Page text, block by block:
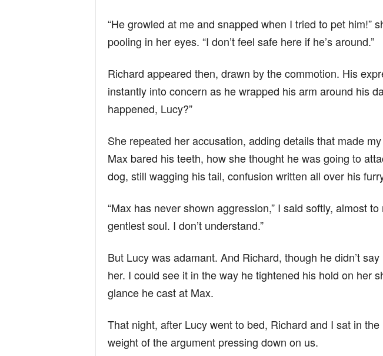
“He growled at me and snapped when I tried to pet him!”
pooling in her eyes. “I don’t feel safe here if he’s around.”
Richard appeared then, drawn by the commotion. His
instantly into concern as he wrapped his arm around his
happened, Lucy?”
She repeated her accusation, adding details that made
Max bared his teeth, how she thought he was going to
dog, still wagging his tail, confusion written all over his
“Max has never shown aggression,” I said softly, almost to
gentlest soul. I don’t understand.”
But Lucy was adamant. And Richard, though he didn’t
her. I could see it in the way he tightened his hold on her
glance he cast at Max.
That night, after Lucy went to bed, Richard and I sat in
weight of the argument pressing down on us.